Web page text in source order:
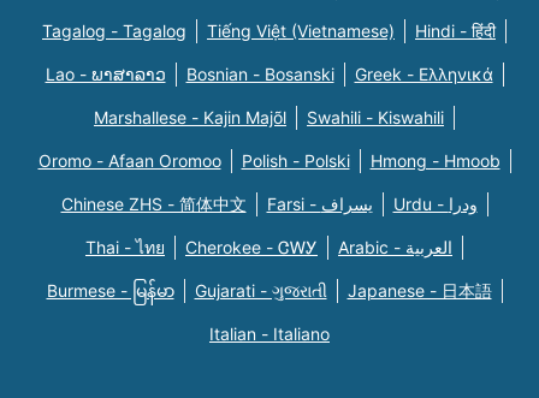
Tagalog - Tagalog Tiếng Việt (Vietnamese) Hindi - हिंदी
Lao - ພາສາລາວ Bosnian - Bosanski Greek - Eλληνικά
Marshallese - Kajin Majõl Swahili - Kiswahili
Oromo - Afaan Oromoo Polish - Polski Hmong - Hmoob
Chinese ZHS - 简体中文 Farsi - یسراف Urdu - ودرا
Thai - ไทย Cherokee - ᏣᎳᎩ Arabic - العربية
Burmese - မြန်မာ Gujarati - ગુજરાતી Japanese - 日本語
Italian - Italiano